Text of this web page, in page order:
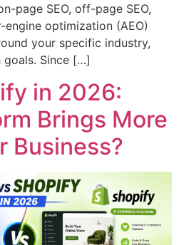
page SEO, off-page SEO,
engine optimization (AEO)
your specific industry,
Since […]
in 2026:
Brings More
Business?